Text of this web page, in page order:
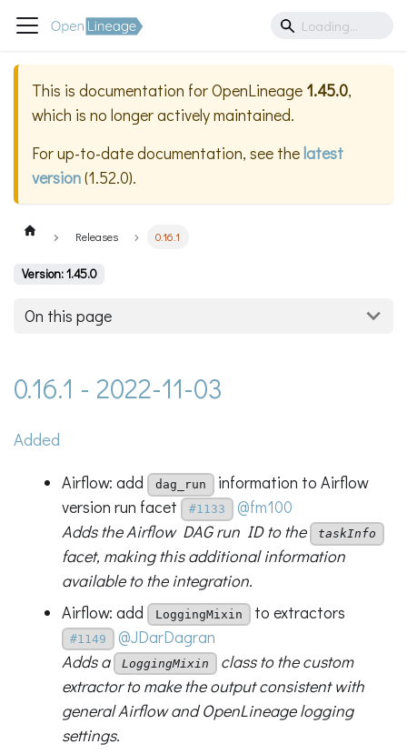
This is documentation forOpenLineage 1.45.0,
which is no longer actively maintained.
For up-to-date documentation, see thelatest
version(1.52.0).
Releases 0.16.1
Version: 1.45.0
On this page
0.16.1 - 2022-11-03
Added
Airflow: add dag_run
information to Airflow
version run facet
#1133
@fm100
Adds the Airflow DAG run ID to the
taskInfo
facet, making this additional information
available to the integration.
Airflow: add
LoggingMixin to extractors
#1149
@JDarDagran
Adds a
LoggingMixin
class to the custom
extractor to make the output consistent with
general Airflow and OpenLineage logging
settings.